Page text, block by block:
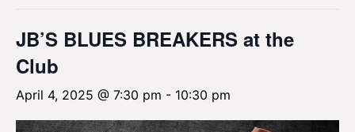
JB’S BLUES BREAKERS at the
Club
April 4, 2025 @ 7:30 pm - 10:30 pm